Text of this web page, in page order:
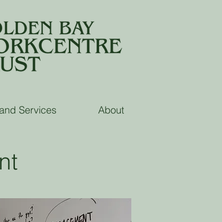
Services About